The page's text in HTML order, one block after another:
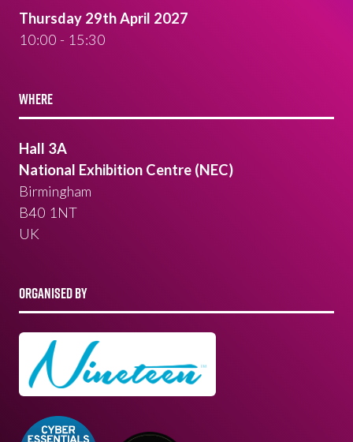
Thursday 29th April 2027
10:00 - 15:30
WHERE
Hall 3A
National Exhibition Centre (NEC)
Birmingham
B40 1NT
UK
ORGANISED BY